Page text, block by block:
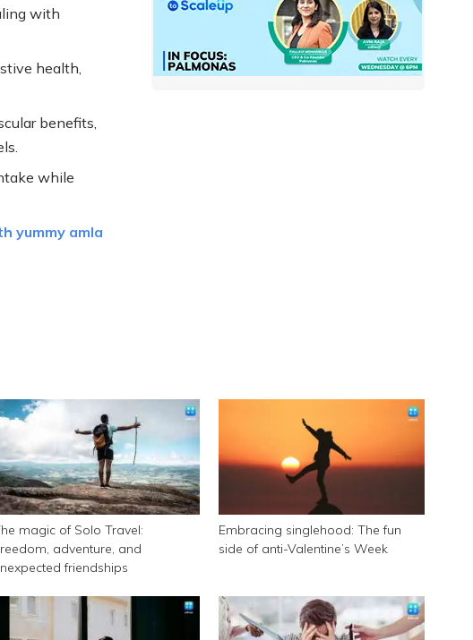
with
health,
benefits,
while
yummy amla
magic of Solo Travel:
adventure, and
friendships
Embracing singlehood: The fun
side of anti-Valentine’s Week